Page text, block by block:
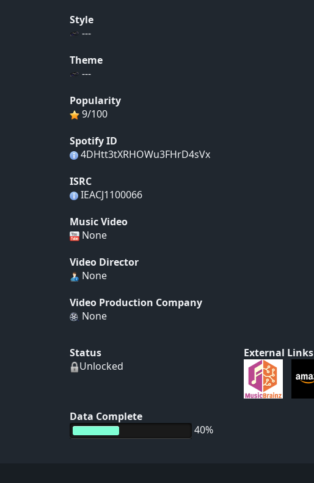
Style
---
Theme
---
Popularity
9/100
Spotify ID
4DHtt3tXRHOWu3FHrD4sVx
ISRC
IEACJ1100066
Music Video
None
Video Director
None
Video Production Company
None
Status
Unlocked
Data Complete
40%
External Links